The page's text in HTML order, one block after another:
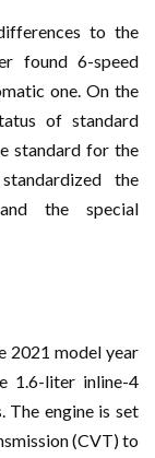
to the
found 6-speed
one. On the
of standard
standard for the
the
the special
2021 model year
1.6-liter inline-4
The engine is set
(CVT) to